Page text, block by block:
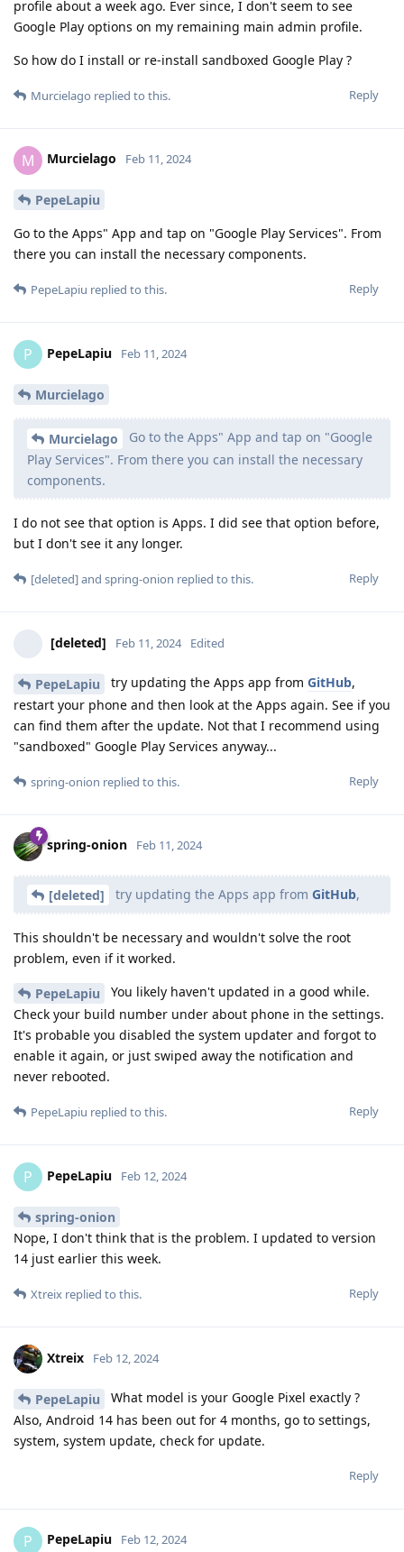
profile about a week ago. Ever since, I don't seem to see
Google Play options on my remaining main admin profile.
So how do I install or re-install sandboxed Google Play ?
Reply
Murcielago replied to this.
M Murcielago Feb 11, 2024
PepeLapiu
Go to the Apps" App and tap on "Google Play Services". From
there you can install the necessary components.
Reply
PepeLapiu replied to this.
P PepeLapiu Feb 11, 2024
Murcielago
Murcielago
Go to the Apps" App and tap on "Google
Play Services". From there you can install the necessary
components.
I do not see that option is Apps. I did see that option before,
but I don't see it any longer.
Reply
[deleted]and spring-onion replied to this.
[deleted] Feb 11, 2024 Edited
PepeLapiu try updating the Apps app from GitHub,
restart your phone and then look at the Apps again. See if you
can find them after the update. Not that I recommend using
"sandboxed" Google Play Services anyway...
Reply
spring-onion replied to this.
spring-onion Feb 11, 2024
[deleted] try updating the Apps app from GitHub,
This shouldn't be necessary and wouldn't solve the root
problem, even if it worked.
PepeLapiu
You likely haven't updated in a good while.
Check your build number under about phone in the settings.
It's probable you disabled the system updater and forgot to
enable it again, or just swiped away the notification and
never rebooted.
Reply
PepeLapiu replied to this.
P PepeLapiu Feb 12, 2024
spring-onion
Nope, I don't think that is the problem. I updated to version
14 just earlier this week.
Reply
Xtreix replied to this.
Xtreix Feb 12, 2024
PepeLapiu
What model is your Google Pixel exactly ?
Also, Android 14 has been out for 4 months, go to settings,
system, system update, check for update.
Reply
P PepeLapiu Feb 12, 2024